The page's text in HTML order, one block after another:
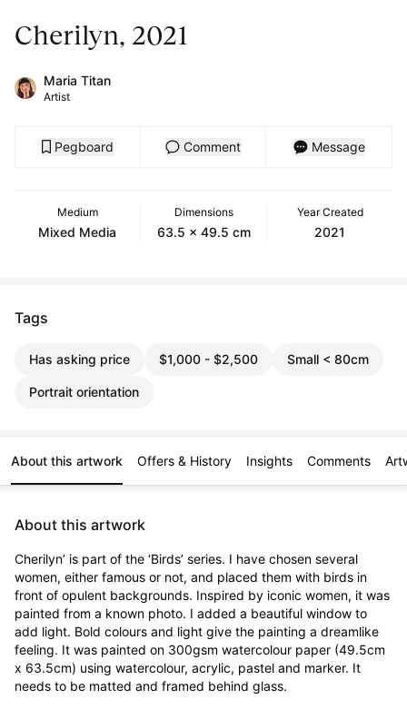
Cherilyn, 2021
Maria Titan
Artist
Pegboard Comment Message
Medium
Mixed Media
Dimensions
63.5 x 49.5 cm
Year Created
2021
Tags
Has asking price $1,000 - $2,500 Small < 80cm
Portrait orientation
About this artwork Offers & History Insights Comments
About this artwork
Cherilyn’ is part of the ‘Birds’ series. I have chosen several
women, either famous or not, and placed them with birds in
front of opulent backgrounds. Inspired by iconic women, it was
painted from a known photo. I added a beautiful window to
add light. Bold colours and light give the painting a dreamlike
feeling. It was painted on 300gsm watercolour paper (49.5cm
x 63.5cm) using watercolour, acrylic, pastel and marker. It
needs to be matted and framed behind glass.